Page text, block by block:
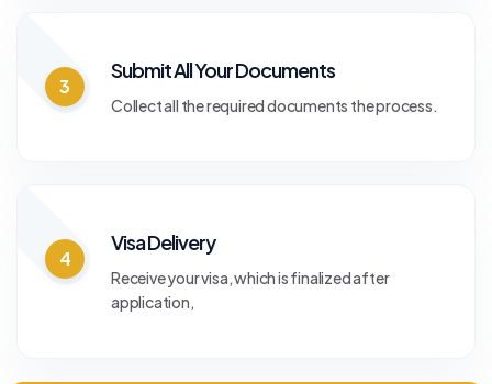
3
Submit All Your Documents
Collect all the required documents the process.
4
Visa Delivery
Receive your visa, which is finalized after
application,